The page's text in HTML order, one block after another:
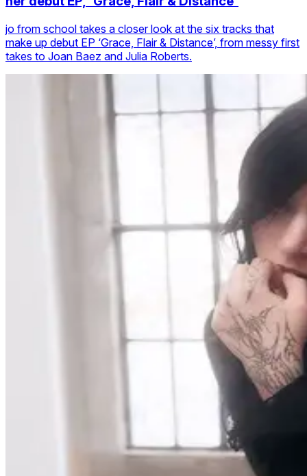
jo from school takes a closer look at the six tracks that
make up debut EP ‘Grace, Flair & Distance’, from messy first
takes to Joan Baez and Julia Roberts.